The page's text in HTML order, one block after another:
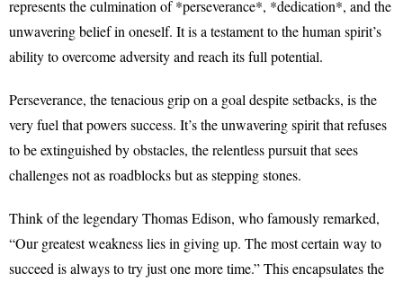
represents the culmination of *perseverance*, *dedication*, and the
unwavering belief in oneself. It is a testament to the human spirit’s
ability to overcome adversity and reach its full potential.
Perseverance, the tenacious grip on a goal despite setbacks, is the
very fuel that powers success. It’s the unwavering spirit that refuses
to be extinguished by obstacles, the relentless pursuit that sees
challenges not as roadblocks but as stepping stones.
Think of the legendary Thomas Edison, who famously remarked,
“Our greatest weakness lies in giving up. The most certain way to
succeed is always to try just one more time.” This encapsulates the